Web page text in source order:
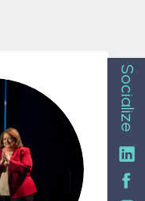
Socialize